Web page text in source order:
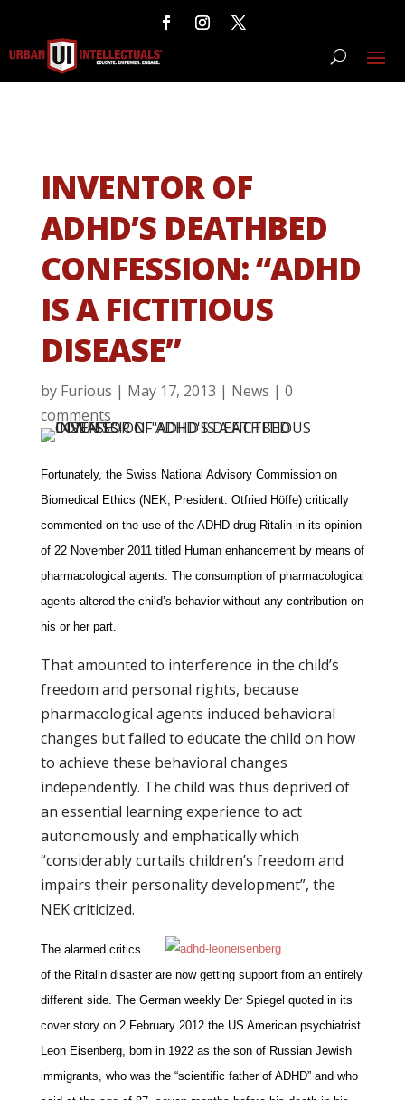
INVENTOR OF
ADHD’S DEATHBED
CONFESSION: “ADHD
IS A FICTITIOUS
DISEASE”
by Furious | May 17, 2013 | News | 0
comments
Fortunately, the Swiss National Advisory Commission on
Biomedical Ethics (NEK, President: Otfried Höffe) critically
commented on the use of the ADHD drug Ritalin in its opinion
of 22 November 2011 titled Human enhancement by means of
pharmacological agents: The consumption of pharmacological
agents altered the child’s behavior without any contribution on
his or her part.
That amounted to interference in the child’s
freedom and personal rights, because
pharmacological agents induced behavioral
changes but failed to educate the child on how
to achieve these behavioral changes
independently. The child was thus deprived of
an essential learning experience to act
autonomously and emphatically which
“considerably curtails children’s freedom and
impairs their personality development”, the
NEK criticized.
The alarmed critics
of the Ritalin disaster are now getting support from an entirely
different side. The German weekly Der Spiegel quoted in its
cover story on 2 February 2012 the US American psychiatrist
Leon Eisenberg, born in 1922 as the son of Russian Jewish
immigrants, who was the “scientific father of ADHD” and who